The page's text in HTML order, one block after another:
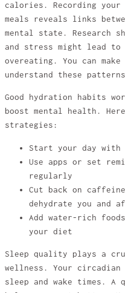
calories. Recording your
meals reveals links
mental state. Research
and stress might lead to
overeating. You can
understand these
Good hydration habits
boost mental health.
strategies:
Start your day
Use apps or set
regularly
Cut back on
dehydrate you and
Add water-rich
your diet
Sleep quality plays a
wellness. Your circadian
sleep and wake times. A